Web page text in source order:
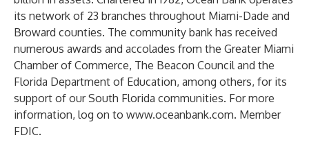
its network of 23 branches throughout Miami-Dade and
Broward counties. The community bank has received
numerous awards and accolades from the Greater Miami
Chamber of Commerce, The Beacon Council and the
Florida Department of Education, among others, for its
support of our South Florida communities. For more
information, log on to www.oceanbank.com. Member
FDIC.